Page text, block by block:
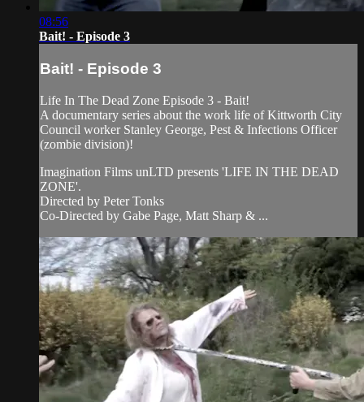
08:56
Bait! - Episode 3
Bait! - Episode 3
Life In The Dead Zone Episode 3 - Bait!
A documentary series about the work life of Kittworth City
Council worker Stanley George, Pest & Infections Officer
(zombie division)!
Imagination Films unLTD presents 'LIFE IN THE DEAD
ZONE'.
Directed by Peter Tonks
Co-Directed by Gabe Page, Matt Sharp & ...